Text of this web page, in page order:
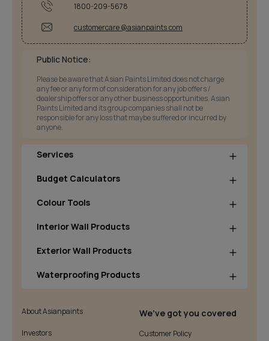
1800-209-5678
customercare @asianpaints.com
Public Notice:
Please be aware that Asian Paints Limited does not charge
any fee or any form of consideration for any job offers /
dealership offers or any other business opportunities. Asian
Paints Limited and its group companies shall not be
responsible for any loss that maybe suffered or incurred by
anyone.
Services
Budget Calculators
Colour Tools
Interior Wall Products
Exterior Wall Products
Waterproofing Products
About Asianpaints
Investors
We’ve got you covered
Customer Policy